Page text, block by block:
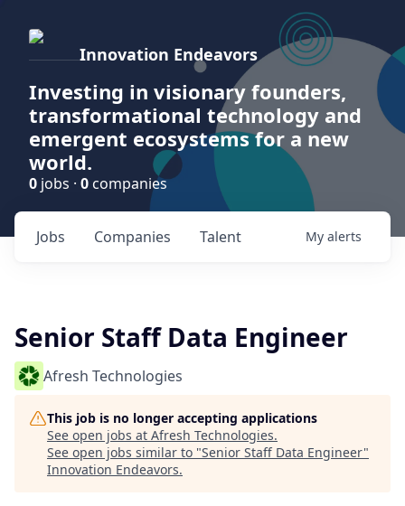
Innovation Endeavors
Investing in visionary founders,
transformational technology and
emergent ecosystems for a new
world.
0 jobs · 0 companies
Jobs Companies Talent My alerts
Senior Staff Data Engineer
Afresh Technologies
This job is no longer accepting applications
See open jobs at Afresh Technologies.
See open jobs similar to "Senior Staff Data Engineer"
Innovation Endeavors.